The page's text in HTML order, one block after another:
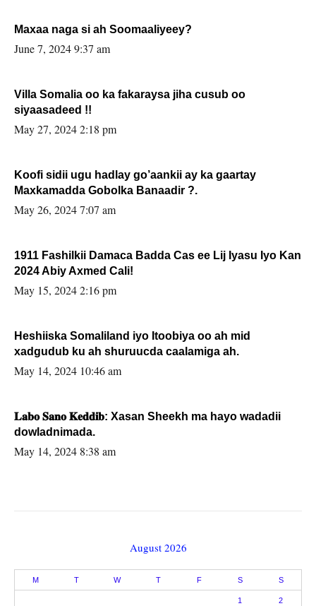
Maxaa naga si ah Soomaaliyeey?
June 7, 2024 9:37 am
Villa Somalia oo ka fakaraysa jiha cusub oo
siyaasadeed !!
May 27, 2024 2:18 pm
Koofi sidii ugu hadlay go’aankii ay ka gaartay
Maxkamadda Gobolka Banaadir ?.
May 26, 2024 7:07 am
1911 Fashilkii Damaca Badda Cas ee Lij Iyasu Iyo Kan
2024 Abiy Axmed Cali!
May 15, 2024 2:16 pm
Heshiiska Somaliland iyo Itoobiya oo ah mid
xadgudub ku ah shuruucda caalamiga ah.
May 14, 2024 10:46 am
𝐋𝐚𝐛𝐨 𝐒𝐚𝐧𝐨 𝐊𝐞𝐝𝐝𝐢𝐛: Xasan Sheekh ma hayo wadadii
dowladnimada.
May 14, 2024 8:38 am
August 2026
M T W T F S S
1 2